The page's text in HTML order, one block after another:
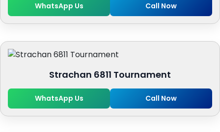
WhatsApp Us Call Now
Strachan 6811 Tournament
WhatsApp Us Call Now